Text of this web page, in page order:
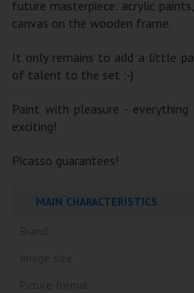
future masterpiece: acrylic
canvas on the wooden frame.
It only remains to add a little
of talent to the set ;-)
Paint with pleasure -
exciting!
Picasso guarantees!
MAIN CHARACTERISTICS